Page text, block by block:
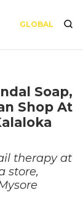
GLOBAL
Soap,
Shop At
therapy at
store,